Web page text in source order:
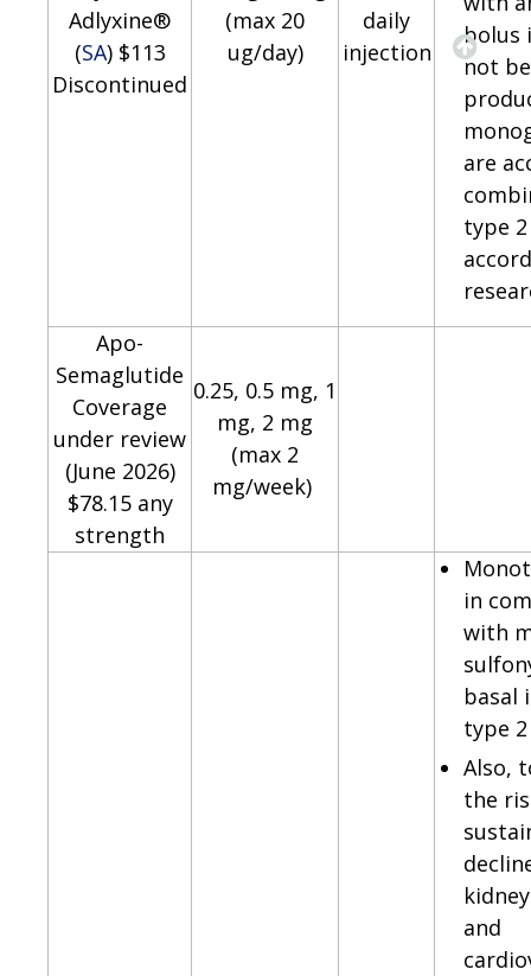
Adlyxine®
(SA) $113
Discontinued
(max 20
ug/day)
daily
injection
bolus
not
are
type
Apo-
Semaglutide
Coverage
under review
(June 2026)
$78.15 any
strength
0.25, 0.5 mg, 1
mg, 2 mg
(max 2
mg/week)
in
with
basal
type
Also,
the
and